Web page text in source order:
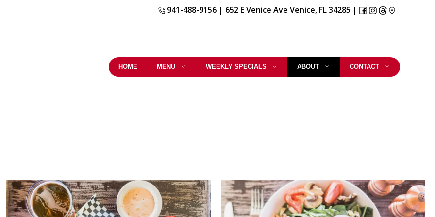
941-488-9156 | 652 E Venice Ave Venice, FL 34285 |
HOME MENU WEEKLY SPECIALS ABOUT CONTACT